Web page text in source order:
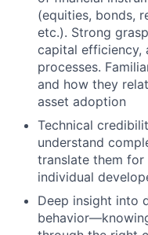
(equities, bonds,
etc.). Strong
capital efficiency,
processes.
and how they
asset adoption
Technical
understand
translate them for
individual
Deep insight into